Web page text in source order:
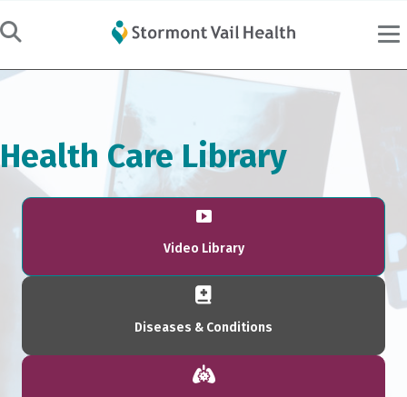
Health Care Library
Video Library
Diseases & Conditions